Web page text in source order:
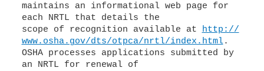
maintains an informational web page for
each NRTL that details the
scope of recognition available at http://
www.osha.gov/dts/otpca/nrtl/index.html.
OSHA processes applications submitted by
an NRTL for renewal of